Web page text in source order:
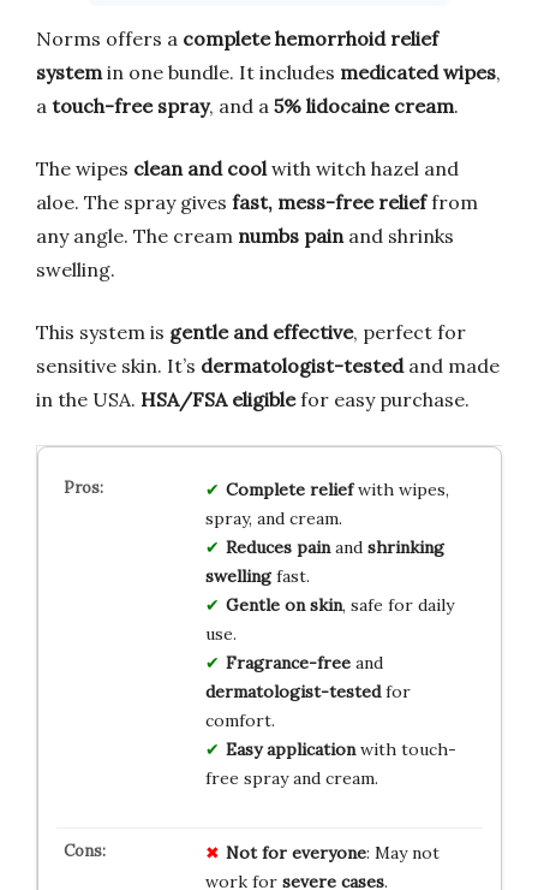
Norms offers a complete hemorrhoid relief
systemin one bundle. It includes medicated wipes,
a touch-free spray, and a 5% lidocaine cream.
The wipes clean and coolwith witch hazel and
aloe. The spray gives fast, mess-free relieffrom
any angle. The cream numbs painand shrinks
swelling.
This system is gentle and effective, perfect for
sensitive skin. It’s dermatologist-testedand made
in the USA. HSA/FSA eligiblefor easy purchase.
Complete reliefwith wipes,
spray, and cream.
Reduces painand shrinking
swellingfast.
Gentle on skin, safe for daily
use.
Fragrance-freeand
dermatologist-testedfor
comfort.
Easy applicationwith touch-
free spray and cream.
Not for everyone: May not
work for severe cases.